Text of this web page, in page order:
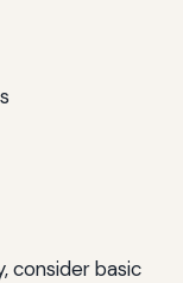
consider basic